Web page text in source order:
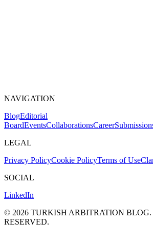
NAVIGATION
BlogEditorial
BoardEventsCollaborationsCareer
LEGAL
Privacy PolicyCookie PolicyTerms of Use
SOCIAL
LinkedIn
© 2026 TURKISH ARBITRATION BLOG.
RESERVED.